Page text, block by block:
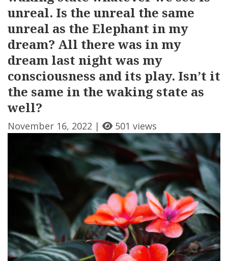
unreal. Is the unreal the same
unreal as the Elephant in my
dream? All there was in my
dream last night was my
consciousness and its play. Isn’t it
the same in the waking state as
well?
November 16, 2022 | 501 views